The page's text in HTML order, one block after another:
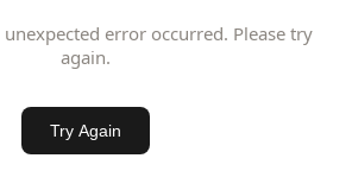
error occurred. Please try
again.
Try Again